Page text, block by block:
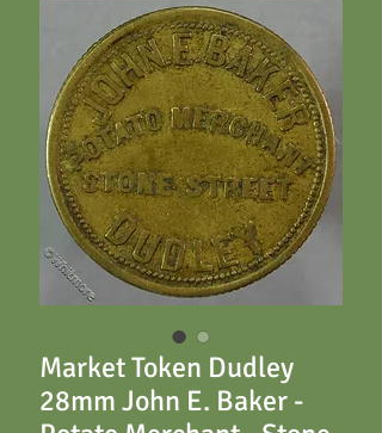
Market Token Dudley
28mm John E. Baker -